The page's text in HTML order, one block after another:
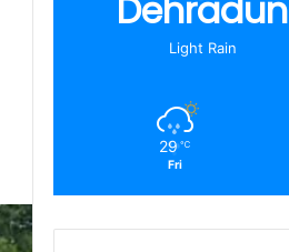
Dehradun
Light Rain
29 ℃
Fri